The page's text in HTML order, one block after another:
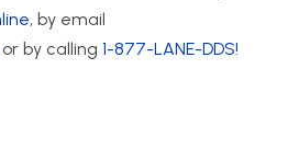
, by email
or by calling 1-877-LANE-DDS!